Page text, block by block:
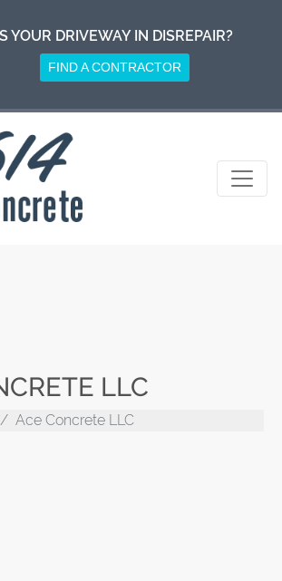
IS YOUR DRIVEWAY IN DISREPAIR?
FIND A CONTRACTOR
LLC
Ace Concrete LLC